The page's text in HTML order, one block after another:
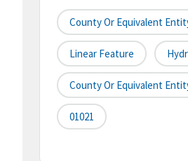
County Or Equivalent
Linear Feature
County Or Equivalent
01021